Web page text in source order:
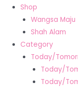
Shop
Wangsa Maju
Shah Alam
Category
Today/
Today/
Today/